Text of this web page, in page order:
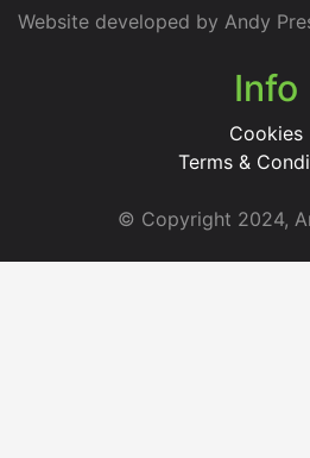
Website developed by Andy
Info
Cookies
Terms &
© Copyright 2024,